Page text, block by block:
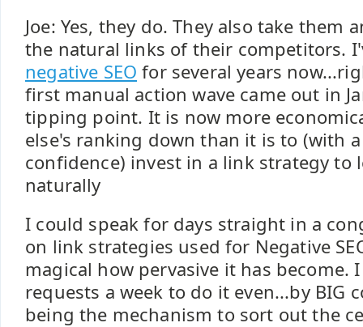
Joe: Yes, they do. They also take them
the natural links of their competitors.
negative SEO for several years
first manual action wave came out in
tipping point. It is now more
else's ranking down than it is to (with
confidence) invest in a link strategy to
naturally
I could speak for days straight in a
on link strategies used for Negative
magical how pervasive it has become.
requests a week to do it even...by BIG
being the mechanism to sort out the